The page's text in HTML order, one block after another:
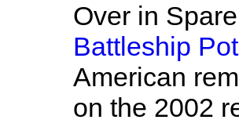
Over in
Battleship
American
on the 2002